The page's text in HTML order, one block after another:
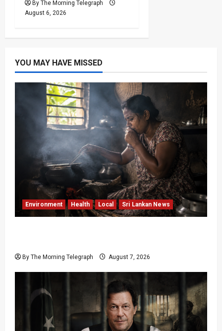
By The Morning Telegraph
August 6, 2026
YOU MAY HAVE MISSED
Environment Health Local Sri Lankan News
By The Morning Telegraph August 7, 2026